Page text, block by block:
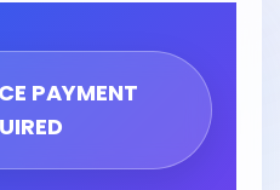
PAYMENT